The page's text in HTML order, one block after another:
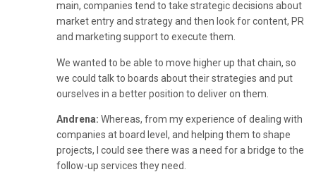
main, companies tend to take strategic decisions about
market entry and strategy and then look for content, PR
and marketing support to execute them.
We wanted to be able to move higher up that chain, so
we could talk to boards about their strategies and put
ourselves in a better position to deliver on them.
Andrena: Whereas, from my experience of dealing with
companies at board level, and helping them to shape
projects, I could see there was a need for a bridge to the
follow-up services they need.